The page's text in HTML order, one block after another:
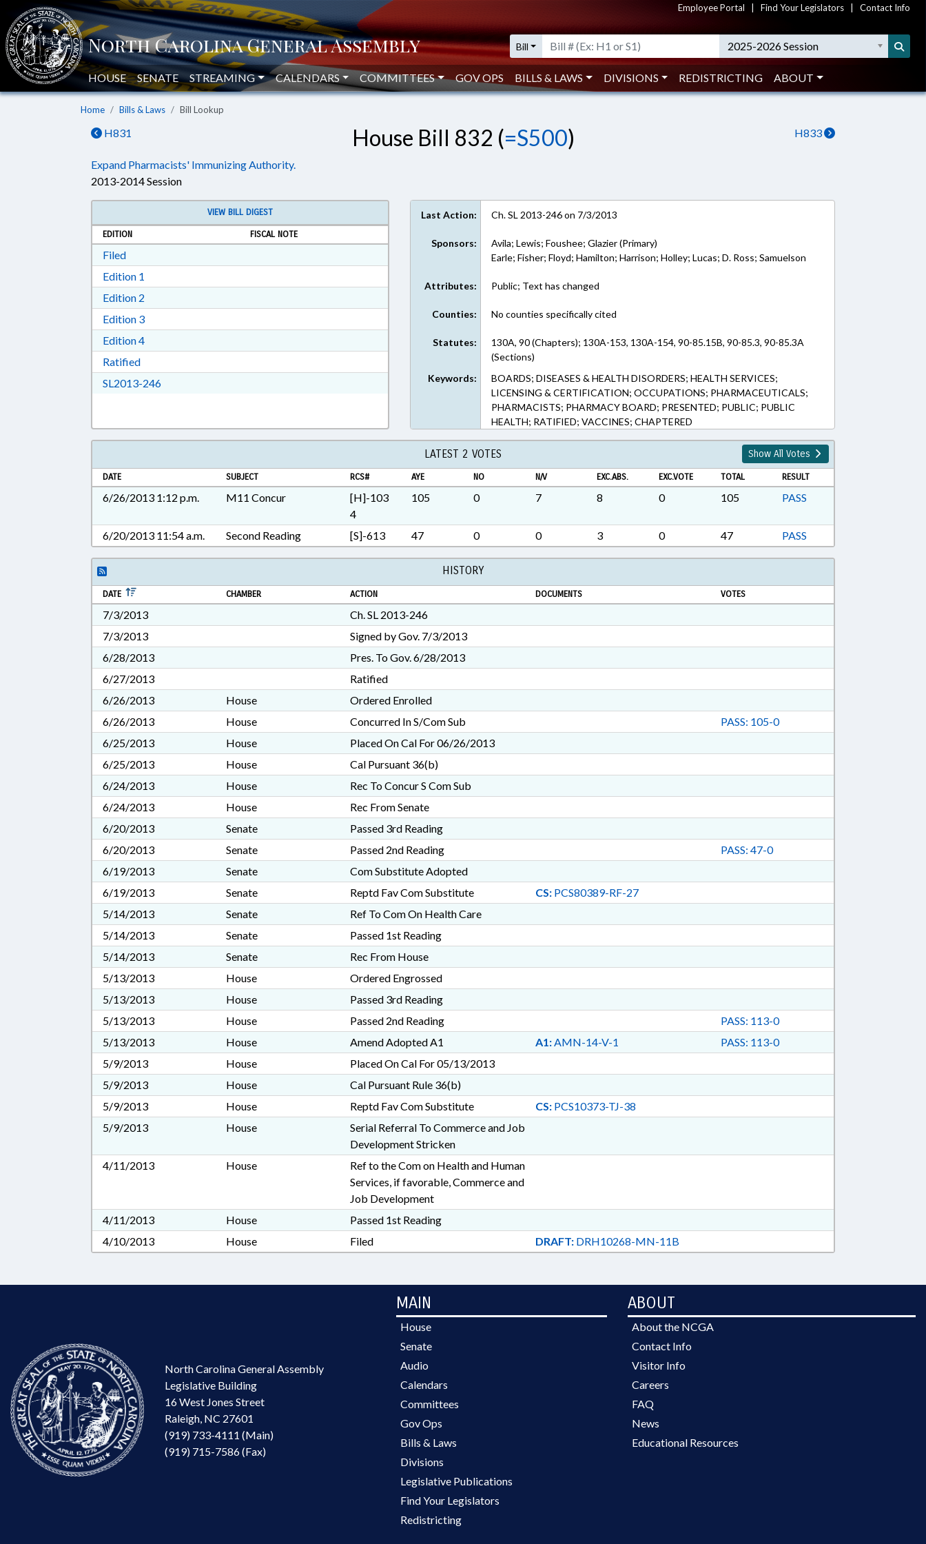
Employee Portal Find Your Legislators Contact Info
Bill 2025-2026 Session
HOUSE SENATE STREAMING CALENDARS COMMITTEES GOV OPS BILLS & LAWS DIVISIONS REDISTRICTING ABOUT
Home Bills & Laws Bill Lookup
H831 H833
House Bill 832 (=S500)
Expand Pharmacists' Immunizing Authority.
2013-2014 Session
VIEW BILL DIGEST
EDITION
FISCAL NOTE
FiledDownload Filed in RTF, Rich Text Format
Edition 1
Edition 2
Edition 3Download Edition 3 in RTF, Rich Text Format
Edition 4Download Edition 4 in RTF, Rich Text Format
RatifiedDownload Ratified in RTF, Rich Text Format
SL2013-246Download SL2013-246 in RTF, Rich Text Format
Last Action: Ch. SL 2013-246 on 7/3/2013
Sponsors:
Avila; Lewis; Foushee; Glazier (Primary)
Earle; Fisher; Floyd; Hamilton; Harrison; Holley; Lucas; D. Ross; Samuelson
Attributes: Public; Text has changed
Counties: No counties specifically cited
Statutes:
130A, 90 (Chapters); 130A-153, 130A-154, 90-85.15B, 90-85.3, 90-85.3A
(Sections)
Keywords:
BOARDS; DISEASES & HEALTH DISORDERS; HEALTH SERVICES;
LICENSING & CERTIFICATION; OCCUPATIONS; PHARMACEUTICALS;
PHARMACISTS; PHARMACY BOARD; PRESENTED; PUBLIC; PUBLIC
HEALTH; RATIFIED; VACCINES; CHAPTERED
LATEST 2 VOTES Show All Votes
DATE SUBJECT RCS# AYE NO N/V EXC.ABS. EXC.VOTE TOTAL RESULT
6/26/2013 1:12 p.m. M11 Concur
[H]-103
4
105 0 7 8 0 105 PASS
6/20/2013 11:54 a.m. Second Reading [S]-613 47 0 0 3 0 47 PASS
HISTORY
DATE CHAMBER ACTION DOCUMENTS VOTES
7/3/2013
Ch. SL 2013-246
7/3/2013
Signed by Gov. 7/3/2013
6/28/2013
Pres. To Gov. 6/28/2013
6/27/2013
Ratified
6/26/2013
House
Ordered Enrolled
6/26/2013
House Concurred In S/Com Sub
PASS: 105-0
6/25/2013
House
Placed On Cal For 06/26/2013
6/25/2013
House
Cal Pursuant 36(b)
6/24/2013
House
Rec To Concur S Com Sub
6/24/2013
House
Rec From Senate
6/20/2013
Senate
Passed 3rd Reading
6/20/2013
Senate Passed 2nd Reading
PASS: 47-0
6/19/2013
Senate
Com Substitute Adopted
6/19/2013
Senate Reptd Fav Com Substitute CS:PCS80389-RF-27
5/14/2013
Senate
Ref To Com On Health Care
5/14/2013
Senate
Passed 1st Reading
5/14/2013
Senate
Rec From House
5/13/2013
House
Ordered Engrossed
5/13/2013
House
Passed 3rd Reading
5/13/2013
House Passed 2nd Reading
PASS: 113-0
5/13/2013
House Amend Adopted A1 A1:AMN-14-V-1
PASS: 113-0
5/9/2013
House
Placed On Cal For 05/13/2013
5/9/2013
House
Cal Pursuant Rule 36(b)
5/9/2013
House Reptd Fav Com Substitute CS:PCS10373-TJ-38
5/9/2013
House
Serial Referral To Commerce and Job
Development Stricken
4/11/2013
House
Ref to the Com on Health and Human
Services, if favorable, Commerce and
Job Development
4/11/2013
House
Passed 1st Reading
4/10/2013
House Filed DRAFT:DRH10268-MN-11B
North Carolina General Assembly
Legislative Building
16 West Jones Street
Raleigh, NC 27601
(919) 733-4111 (Main)
(919) 715-7586 (Fax)
MAIN
House
Senate
Audio
Calendars
Committees
Gov Ops
Bills & Laws
Divisions
Legislative Publications
Find Your Legislators
Redistricting
ABOUT
About the NCGA
Contact Info
Visitor Info
Careers
FAQ
News
Educational Resources